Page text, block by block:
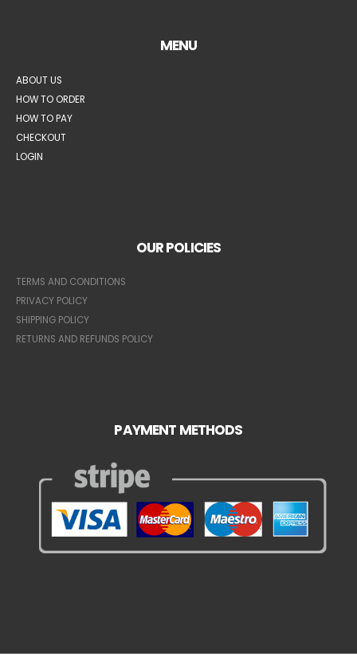
MENU
ABOUT US
HOW TO ORDER
HOW TO PAY
CHECKOUT
LOGIN
OUR POLICIES
TERMS AND CONDITIONS
PRIVACY POLICY
SHIPPING POLICY
RETURNS AND REFUNDS POLICY
PAYMENT METHODS